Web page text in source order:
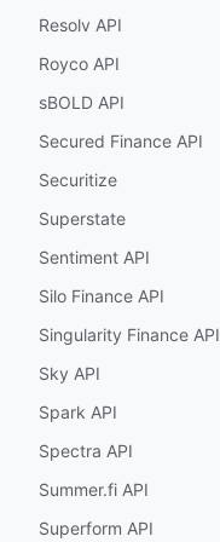
Resolv API
Royco API
sBOLD API
Secured Finance API
Securitize
Superstate
Sentiment API
Silo Finance API
Singularity Finance API
Sky API
Spark API
Spectra API
Summer.fi API
Superform API